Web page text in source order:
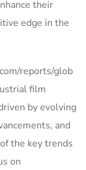
their
edge in the
reports/glob
film
by evolving
and
the key trends
on